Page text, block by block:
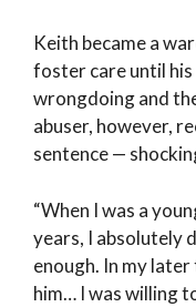
Keith became a
foster care until
wrongdoing and
abuser, however,
sentence —
“When I was a
years, I absolutely
enough. In my
him… I was willing